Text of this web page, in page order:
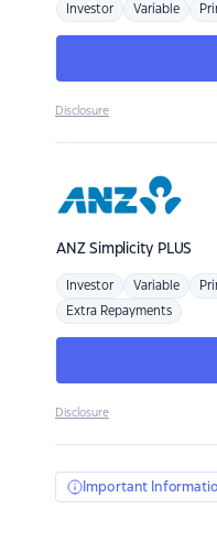
Investor Variable
Disclosure
ANZSimplicity PLUS
Investor Variable
Extra Repayments
Disclosure
Important